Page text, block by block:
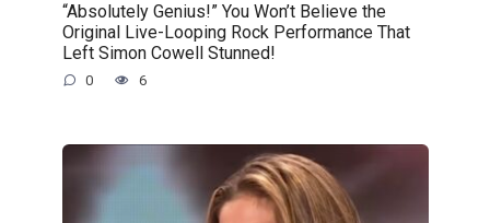
“Absolutely Genius!” You Won’t Believe the
Original Live-Looping Rock Performance That
Left Simon Cowell Stunned!
0 6